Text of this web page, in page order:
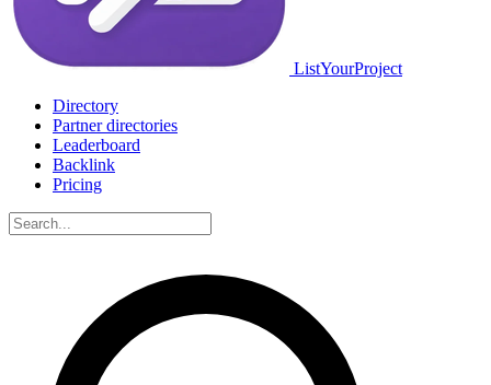
ListYourProject
Directory
Partner directories
Leaderboard
Backlink
Pricing